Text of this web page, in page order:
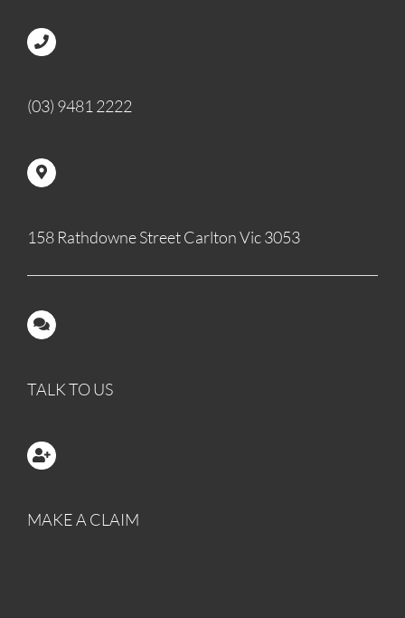
(03) 9481 2222
158 Rathdowne Street Carlton Vic 3053
TALK TO US
MAKE A CLAIM